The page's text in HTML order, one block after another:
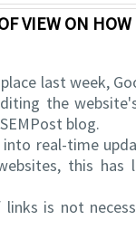
VIEW ON
last week,
the
blog.
real-time
this
is not